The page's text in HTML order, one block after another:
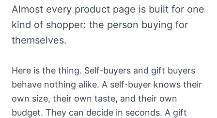
Almost every product page is built for one
kind of shopper: the person buying for
themselves.
Here is the thing. Self-buyers and gift buyers
behave nothing alike. A self-buyer knows their
own size, their own taste, and their own
budget. They can decide in seconds. A gift